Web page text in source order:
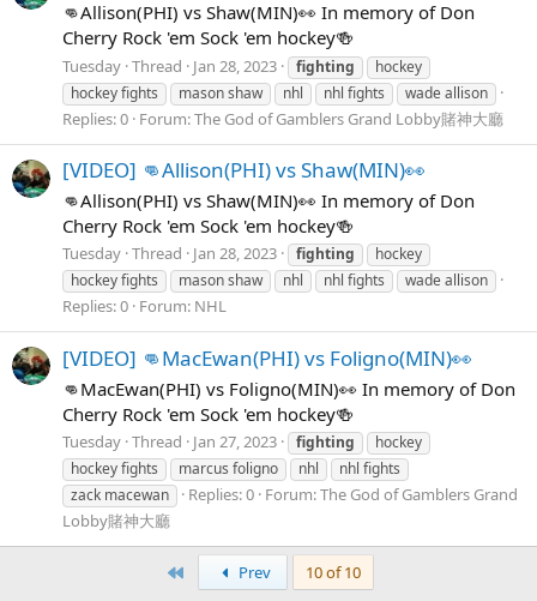
👊Allison(PHI) vs Shaw(MIN)👀 In memory of Don
Cherry Rock 'em Sock 'em hockey🍻
Tuesday Thread Jan 28, 2023 fighting
hockey
hockey fights
mason shaw nhl nhl fights wade allison
Replies: 0 Forum:The God of Gamblers Grand Lobby賭神大廳
[VIDEO] 👊Allison(PHI) vs Shaw(MIN)👀
👊Allison(PHI) vs Shaw(MIN)👀 In memory of Don
Cherry Rock 'em Sock 'em hockey🍻
Tuesday Thread Jan 28, 2023 fighting
hockey
hockey fights
mason shaw nhl nhl fights wade allison
Replies: 0 Forum: NHL
[VIDEO] 👊MacEwan(PHI) vs Foligno(MIN)👀
👊MacEwan(PHI) vs Foligno(MIN)👀 In memory of Don
Cherry Rock 'em Sock 'em hockey🍻
Tuesday Thread Jan 27, 2023 fighting
hockey
hockey fights
marcus foligno nhl
nhl fights
zack macewan
Replies: 0 Forum:The God of Gamblers Grand
Lobby賭神大廳
Prev 10 of 10